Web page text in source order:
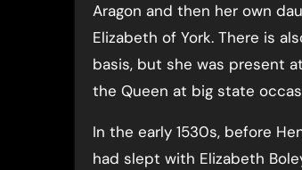
Aragon and then her own
Elizabeth of York. There is
basis, but she was present
the Queen at big state
In the early 1530s, before
had slept with Elizabeth